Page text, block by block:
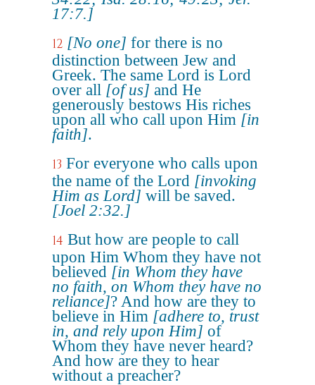
17:7.]
12 [No one] for there is no
distinction between Jew and
Greek. The same Lord is Lord
over all [of us] and He
generously bestows His riches
upon all who call upon Him [in
faith].
13 For everyone who calls upon
the name of the Lord [invoking
Him as Lord] will be saved.
[Joel 2:32.]
14 But how are people to call
upon Him Whom they have not
believed [in Whom they have
no faith, on Whom they have no
reliance]? And how are they to
believe in Him [adhere to, trust
in, and rely upon Him] of
Whom they have never heard?
And how are they to hear
without a preacher?